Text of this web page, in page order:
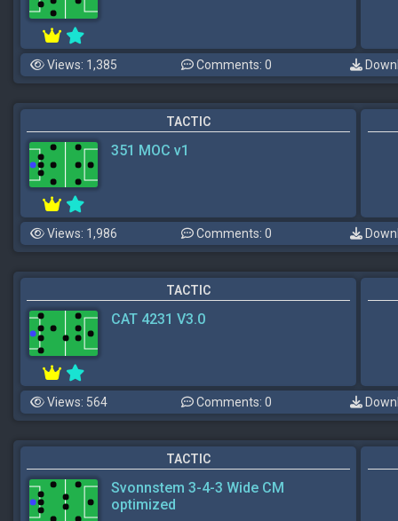
Views: 1,385 Comments: 0
TACTIC
351 MOC v1
Views: 1,986 Comments: 0
TACTIC
CAT 4231 V3.0
Views: 564 Comments: 0
TACTIC
Svonnstem 3-4-3 Wide CM
optimized